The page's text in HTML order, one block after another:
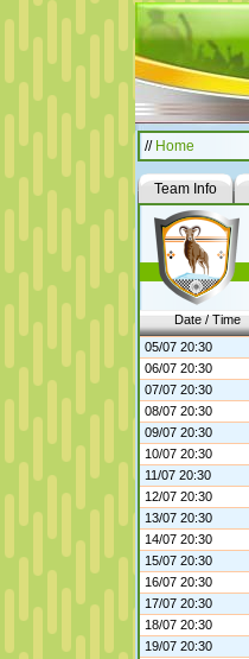
// Home
Team Info
Date / Time
05/07 20:30
06/07 20:30
07/07 20:30
08/07 20:30
09/07 20:30
10/07 20:30
11/07 20:30
12/07 20:30
13/07 20:30
14/07 20:30
15/07 20:30
16/07 20:30
17/07 20:30
18/07 20:30
19/07 20:30